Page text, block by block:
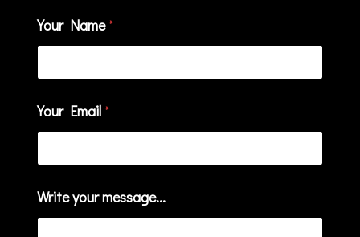
Your Name*
Your Email *
Write your message...